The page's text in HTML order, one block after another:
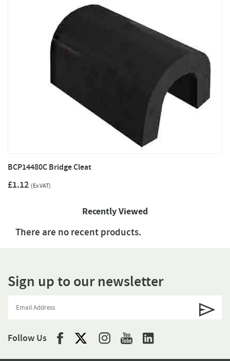
BCP14480C Bridge Cleat
£1.12 (Ex VAT)
Recently Viewed
There are no recent products.
Sign up to our newsletter
Follow Us